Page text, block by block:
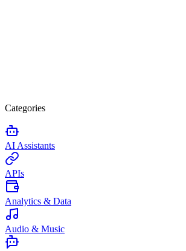
Categories
AI Assistants
APIs
Analytics & Data
Audio & Music